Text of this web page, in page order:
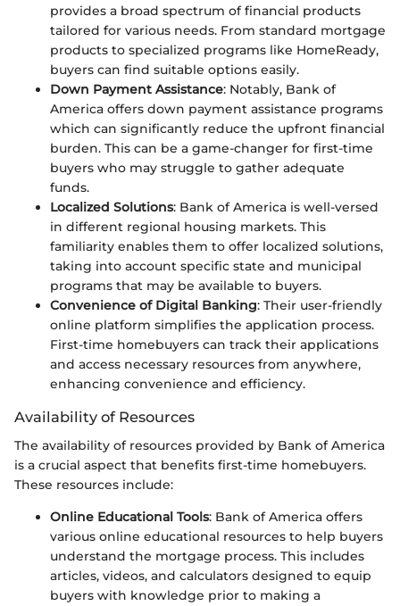
provides a broad spectrum of financial products
tailored for various needs. From standard mortgage
products to specialized programs like HomeReady,
buyers can find suitable options easily.
Down Payment Assistance: Notably, Bank of
America offers down payment assistance programs
which can significantly reduce the upfront financial
burden. This can be a game-changer for first-time
buyers who may struggle to gather adequate
funds.
Localized Solutions: Bank of America is well-versed
in different regional housing markets. This
familiarity enables them to offer localized solutions,
taking into account specific state and municipal
programs that may be available to buyers.
Convenience of Digital Banking: Their user-friendly
online platform simplifies the application process.
First-time homebuyers can track their applications
and access necessary resources from anywhere,
enhancing convenience and efficiency.
Availability of Resources
The availability of resources provided by Bank of America
is a crucial aspect that benefits first-time homebuyers.
These resources include:
Online Educational Tools: Bank of America offers
various online educational resources to help buyers
understand the mortgage process. This includes
articles, videos, and calculators designed to equip
buyers with knowledge prior to making a